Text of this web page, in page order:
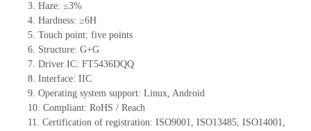
3. Haze: ≤3%
4. Hardness: ≥6H
5. Touch point: five points
6. Structure: G+G
7. Driver IC: FT5436DQQ
8. Interface: IIC
9. Operating system support: Linux, Android
10. Compliant: RoHS / Reach
11. Certification of registration: ISO9001, ISO13485, ISO14001,